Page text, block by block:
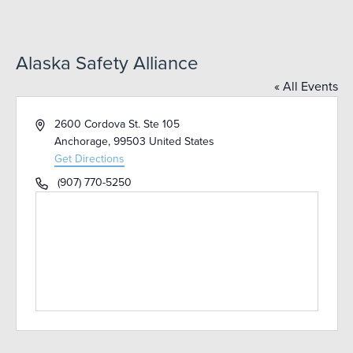
Alaska Safety Alliance
« All Events
Address2600 Cordova St. Ste 105
Anchorage, 99503 United States
Get Directions
Phone(907) 770-5250